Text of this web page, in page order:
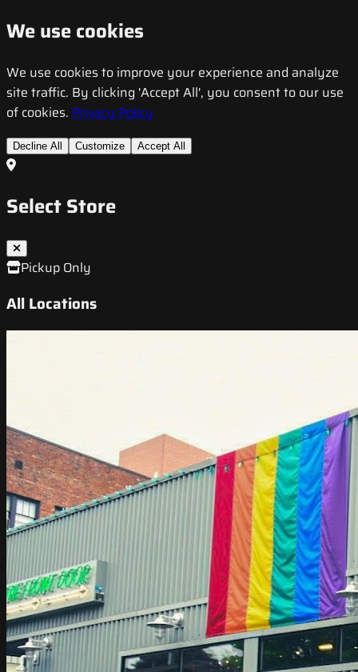
We use cookies
We use cookies to improve your experience and analyze
site traffic. By clicking 'Accept All', you consent to our use
of cookies. Privacy Policy
Decline All Customize Accept All
Select Store
Pickup Only
All Locations